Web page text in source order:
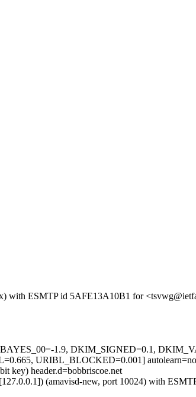
with ESMTP id 5AFE13A10B1 for
1.9, DKIM_SIGNED=0.1,
URIBL_BLOCKED=0.001] autolearn=no
key) header.d=bobbriscoe.net
(amavisd-new, port 10024) with